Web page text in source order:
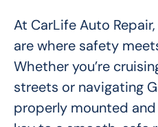
At CarLife Auto
are where safety
Whether you’re
streets or navigating
properly mounted